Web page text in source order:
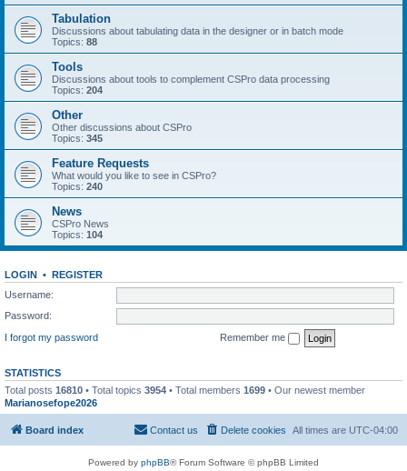
Tabulation
Discussions about tabulating data in the designer or in batch mode
Topics: 88
Tools
Discussions about tools to complement CSPro data processing
Topics: 204
Other
Other discussions about CSPro
Topics: 345
Feature Requests
What would you like to see in CSPro?
Topics: 240
News
CSPro News
Topics: 104
LOGIN • REGISTER
Username:
Password:
I forgot my password
Remember me
STATISTICS
Total posts 16810 • Total topics 3954 • Total members 1699 • Our newest member
Marianosefope2026
Board index All times are UTC-04:00
Delete cookies
Contact us
Powered by phpBB® Forum Software © phpBB Limited